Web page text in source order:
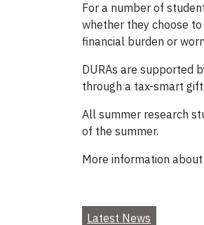
For a number of
whether they choose
financial burden or
DURAs are supported
through a tax-smart
All summer research
of the summer.
More information
Latest News